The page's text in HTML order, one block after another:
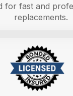
for fast and
replacements.